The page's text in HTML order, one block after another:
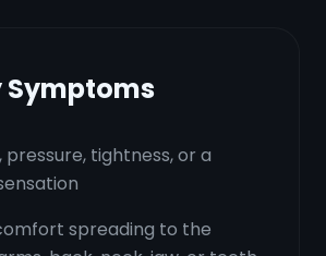
Symptoms
pressure, tightness, or a
spreading to the